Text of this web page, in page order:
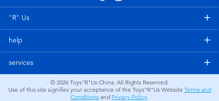
Electronics
Outdoor & Sports
"R" Us
help
services
© 2026 Toys"R"Us China. All Rights Reserved.
Use of this site signifies your acceptance of the Toys"R"Us Website Terms and
Conditions and Privacy Policy.